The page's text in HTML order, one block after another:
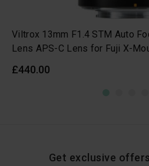
Viltrox 13mm F1.4 STM Auto
Lens APS-C Lens for Fuji X-
£440.00
Get exclusive